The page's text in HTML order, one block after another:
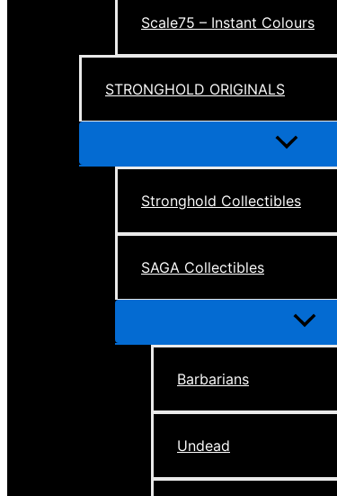
Scale75 – Instant Colours
STRONGHOLD ORIGINALS
Menu
Stronghold Collectibles
SAGA Collectibles
Menu
Barbarians
Undead